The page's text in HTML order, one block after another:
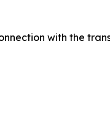
with the